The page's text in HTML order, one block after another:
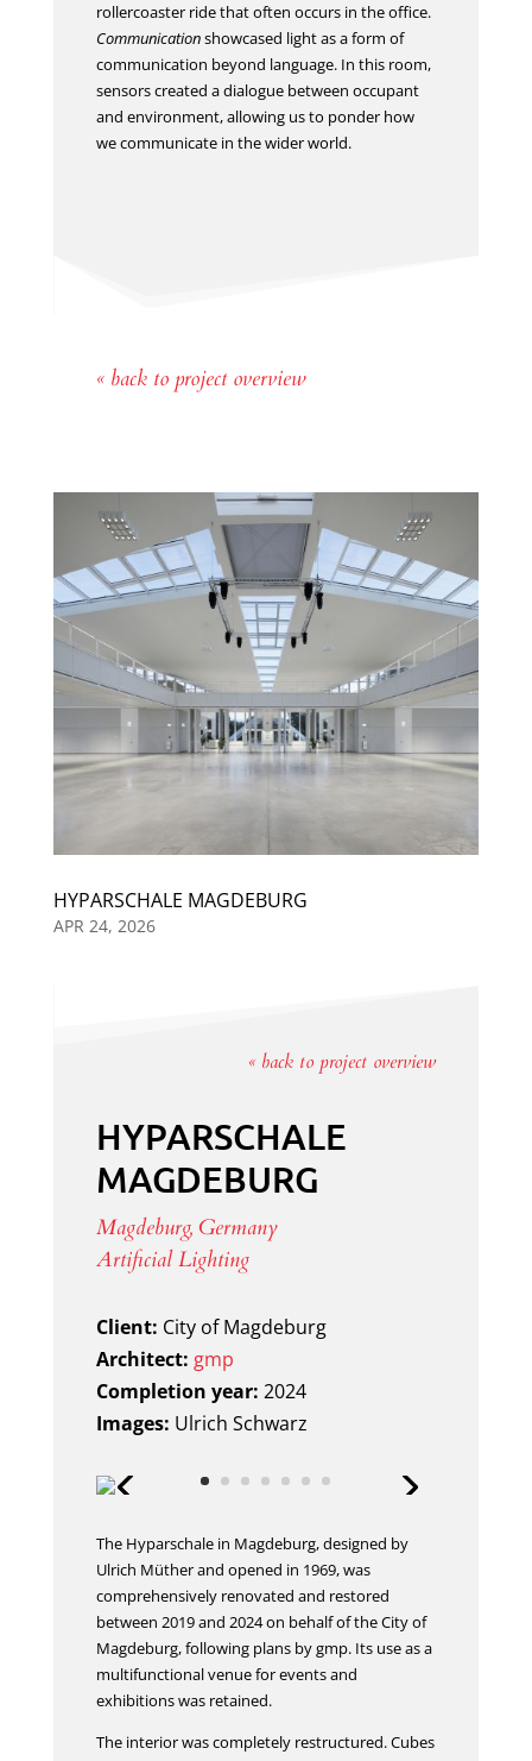
rollercoaster ride that often occurs in the office.
Communicationshowcased light as a form of
communication beyond language. In this room,
sensors created a dialogue between occupant
and environment, allowing us to ponder how
we communicate in the wider world.
« back to project overview
HYPARSCHALE MAGDEBURG
APR 24, 2026
« back to project overview
HYPARSCHALE
MAGDEBURG
Magdeburg, Germany
Artificial Lighting
Client: City of Magdeburg
Architect: gmp
Completion year: 2024
Images: Ulrich Schwarz
The Hyparschale in Magdeburg, designed by
Ulrich Müther and opened in 1969, was
comprehensively renovated and restored
between 2019 and 2024 on behalf of the City of
Magdeburg, following plans by gmp. Its use as a
multifunctional venue for events and
exhibitions was retained.
The interior was completely restructured. Cubes